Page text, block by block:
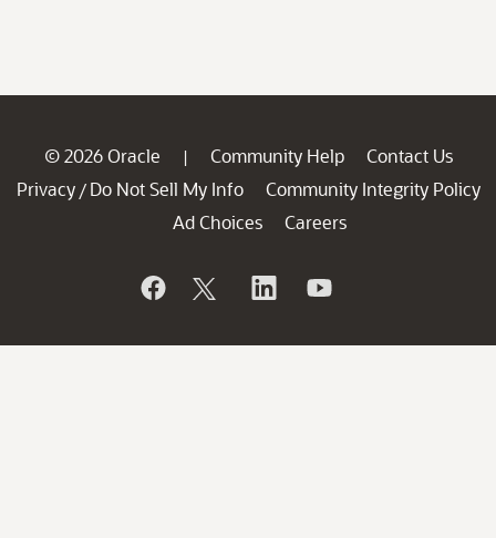
© 2026 Oracle | Community Help
Contact Us
Privacy / Do Not Sell My Info
Community Integrity Policy
Ad Choices
Careers